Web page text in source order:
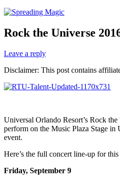
Rock the Universe
Leave a reply
Disclaimer: This post contains
Universal Orlando Resort’s Rock
perform on the Music Plaza Stage
event.
Here’s the full concert line-up for
Friday, September 9